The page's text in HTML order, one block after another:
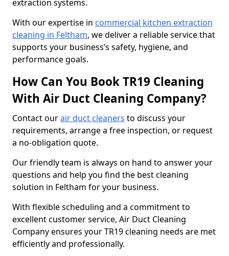
extraction systems.
With our expertise in commercial kitchen extraction
cleaning in Feltham, we deliver a reliable service that
supports your business’s safety, hygiene, and
performance goals.
How Can You Book TR19 Cleaning
With Air Duct Cleaning Company?
Contact ourair duct cleaners to discuss your
requirements, arrange a free inspection, or request
a no-obligation quote.
Our friendly team is always on hand to answer your
questions and help you find the best cleaning
solution in Feltham for your business.
With flexible scheduling and a commitment to
excellent customer service, Air Duct Cleaning
Company ensures your TR19 cleaning needs are met
efficiently and professionally.